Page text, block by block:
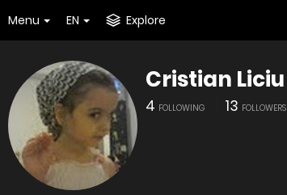
Menu EN Explore
Cristian Liciu
4 FOLLOWING 13 FOLLOWERS